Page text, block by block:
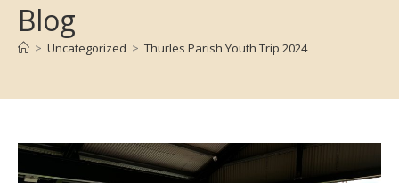
Blog
> Uncategorized > Thurles Parish Youth Trip 2024